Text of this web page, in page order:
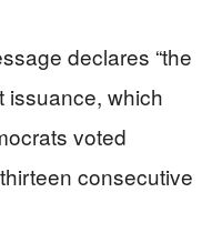
declares “the
issuance, which
voted
consecutive